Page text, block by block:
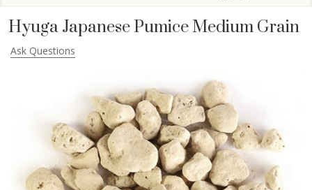
Hyuga Japanese Pumice Medium Grain
Ask Questions